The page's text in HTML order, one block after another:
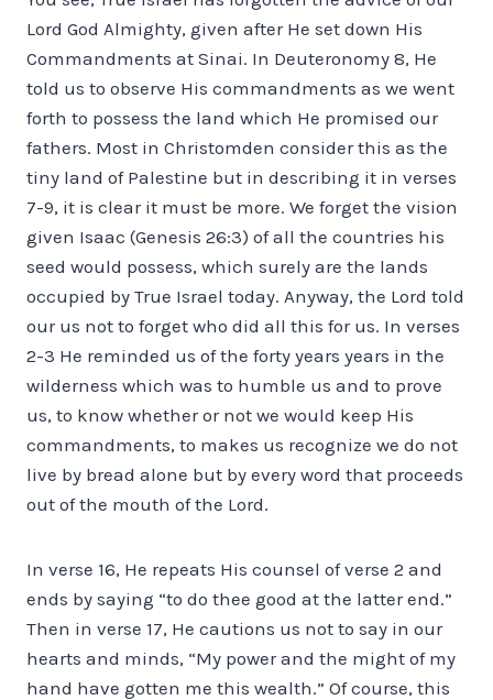
Lord God Almighty, given after He set down His
Commandments at Sinai. In Deuteronomy 8, He
told us to observe His commandments as we went
forth to possess the land which He promised our
fathers. Most in Christomden consider this as the
tiny land of Palestine but in describing it in verses
7-9, it is clear it must be more. We forget the vision
given Isaac (Genesis 26:3) of all the countries his
seed would possess, which surely are the lands
occupied by True Israel today. Anyway, the Lord told
our us not to forget who did all this for us. In verses
2-3 He reminded us of the forty years years in the
wilderness which was to humble us and to prove
us, to know whether or not we would keep His
commandments, to makes us recognize we do not
live by bread alone but by every word that proceeds
out of the mouth of the Lord.
In verse 16, He repeats His counsel of verse 2 and
ends by saying “to do thee good at the latter end.”
Then in verse 17, He cautions us not to say in our
hearts and minds, “My power and the might of my
hand have gotten me this wealth.” Of course, this